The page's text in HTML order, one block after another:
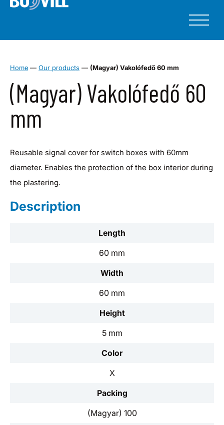
Home — Our products — (Magyar) Vakolófedő 60 mm
(Magyar) Vakolófedő 60
mm
Reusable signal cover for switch boxes with 60mm
diameter. Enables the protection of the box interior during
the plastering.
Description
Length
60 mm
Width
60 mm
Height
5 mm
Color
X
Packing
(Magyar) 100